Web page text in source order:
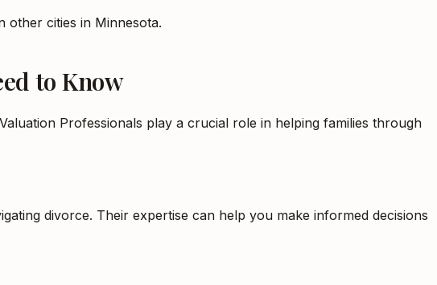
other cities in Minnesota.
to Know
Professionals play a crucial role in helping families through
divorce. Their expertise can help you make informed decisions